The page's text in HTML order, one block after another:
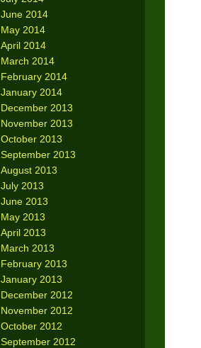
June 2014
May 2014
April 2014
March 2014
February 2014
January 2014
December 2013
November 2013
October 2013
September 2013
August 2013
July 2013
June 2013
May 2013
April 2013
March 2013
February 2013
January 2013
December 2012
November 2012
October 2012
September 2012